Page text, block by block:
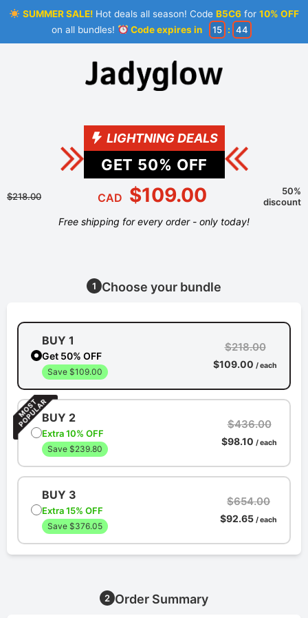
SUMMER SALE!Hot deals all season! Code B5C6for 10% OFF
on all bundles!
Code expires in 15 : 43
LIGHTNING DEALS
GET 50% OFF
$218.00 CAD $109.00
50%
discount
Free shipping for every order - only today!
1 Choose your bundle
BUY 1
Get 50% OFF
Save $109.00
$218.00
$109.00 / each
BUY 2
Extra 10% OFF
Save $239.80
$436.00
$98.10 / each
BUY 3
Extra 15% OFF
Save $376.05
$654.00
$92.65 / each
2 Order Summary